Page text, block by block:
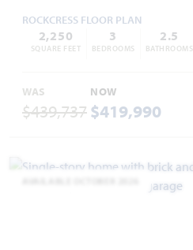
ROCKCRESS FLOOR PLAN
2,250
SQUARE FEET
3
BEDROOMS
2.5
BATHROOMS
WAS
$439,737
NOW
$419,990